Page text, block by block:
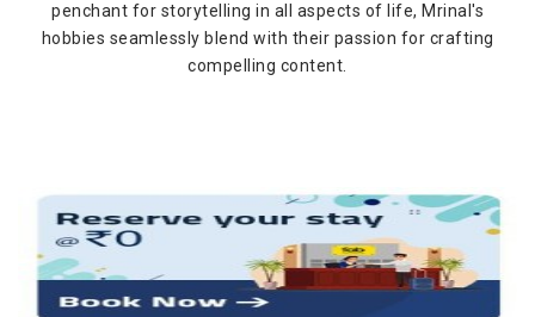
penchant for storytelling in all aspects of life, Mrinal's
hobbies seamlessly blend with their passion for crafting
compelling content.